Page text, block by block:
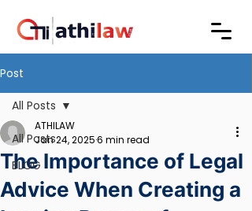
Post
All Posts
BLOG
All Posts
The Importance of Legal
Advice When Creating a
ATHILAW
Jan 24, 20256 min read